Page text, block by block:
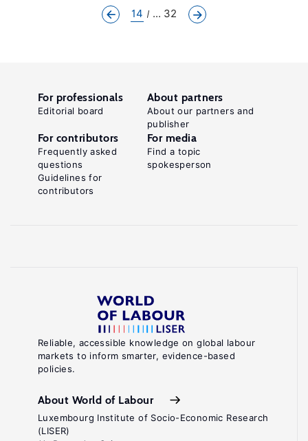
14 ... 32
Reliable, accessible knowledge on global labour
markets to inform smarter, evidence-based
policies.
About World of Labour
Luxembourg Institute of Socio-Economic Research
(LISER)
For professionals
Editorial board
About partners
About our partners and
publisher
For contributors
Frequently asked
questions
Guidelines for
contributors
For media
Find a topic
spokesperson